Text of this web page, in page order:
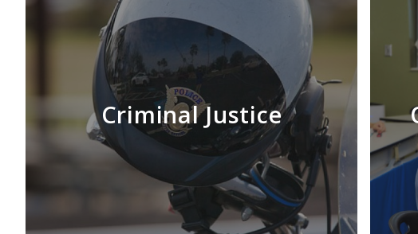
LEARN MORE
Criminal Justice